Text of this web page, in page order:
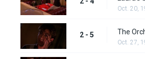
Oct. 20,
2 - 5 The
Oct. 27,